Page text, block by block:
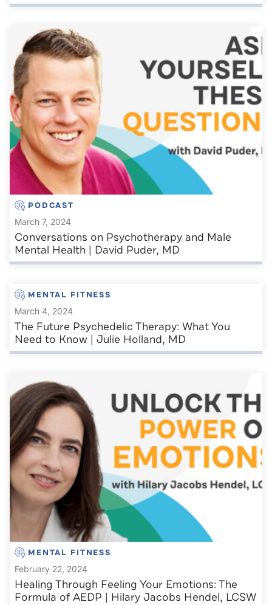
PODCAST
March 7, 2024
Conversations on Psychotherapy and Male
Mental Health | David Puder, MD
MENTAL FITNESS
March 4, 2024
The Future Psychedelic Therapy: What You
Need to Know | Julie Holland, MD
MENTAL FITNESS
February 22, 2024
Healing Through Feeling Your Emotions: The
Formula of AEDP | Hilary Jacobs Hendel, LCSW